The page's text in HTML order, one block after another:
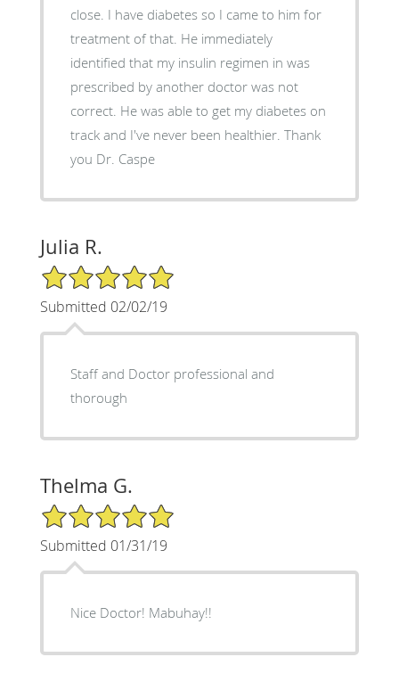
close. I have diabetes so I came to him for
treatment of that. He immediately
identified that my insulin regimen in was
prescribed by another doctor was not
correct. He was able to get my diabetes on
track and I've never been healthier. Thank
you Dr. Caspe
Julia R.
5/5 Star Rating
Submitted 02/02/19
Staff and Doctor professional and
thorough
Thelma G.
5/5 Star Rating
Submitted 01/31/19
Nice Doctor! Mabuhay!!